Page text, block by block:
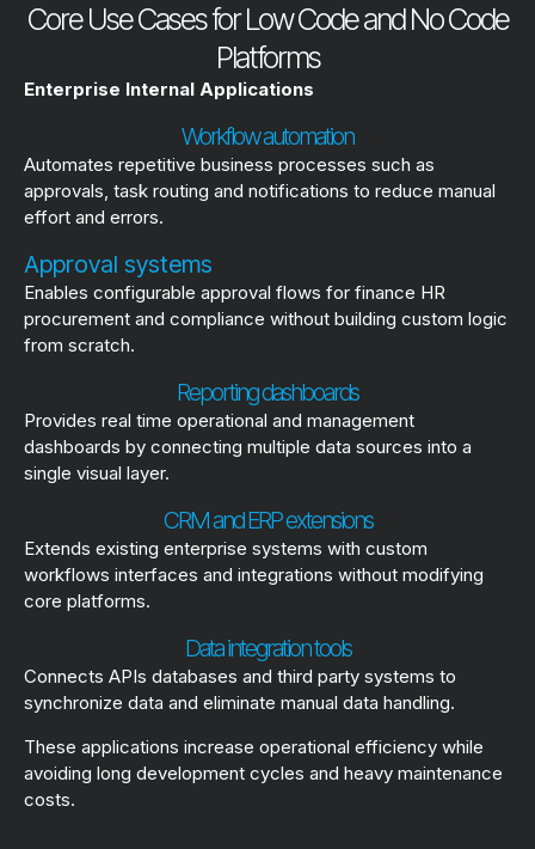
Core Use Cases for Low Code and No Code
Platforms
Enterprise Internal Applications
Workflow automation
Automates repetitive business processes such as
approvals, task routing and notifications to reduce manual
effort and errors.
Approval systems
Enables configurable approval flows for finance HR
procurement and compliance without building custom logic
from scratch.
Reporting dashboards
Provides real time operational and management
dashboards by connecting multiple data sources into a
single visual layer.
CRM and ERP extensions
Extends existing enterprise systems with custom
workflows interfaces and integrations without modifying
core platforms.
Data integration tools
Connects APIs databases and third party systems to
synchronize data and eliminate manual data handling.
These applications increase operational efficiency while
avoiding long development cycles and heavy maintenance
costs.